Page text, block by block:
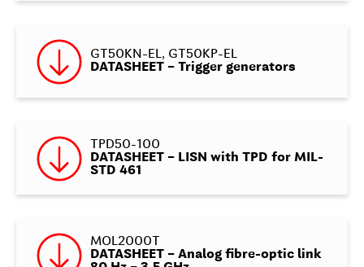
GT50KN-EL, GT50KP-EL
DATASHEET – Trigger generators
TPD50-100
DATASHEET – LISN with TPD for MIL-
STD 461
MOL2000T
DATASHEET – Analog fibre-optic link